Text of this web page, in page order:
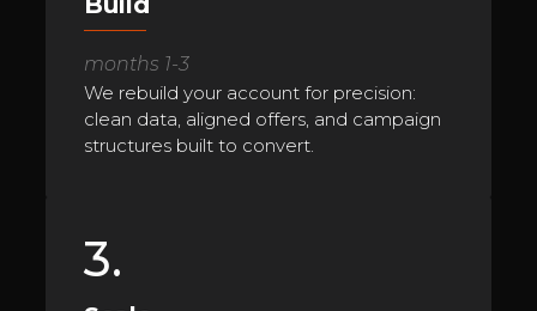
months 1-3
We rebuild your account for precision:
clean data, aligned offers, and campaign
structures built to convert.
3.